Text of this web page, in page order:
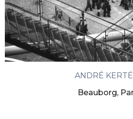
ANDRÉ
Beauborg,